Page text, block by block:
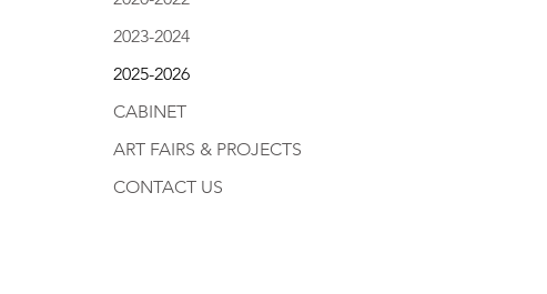
2023-2024
2025-2026
CABINET
ART FAIRS & PROJECTS
CONTACT US